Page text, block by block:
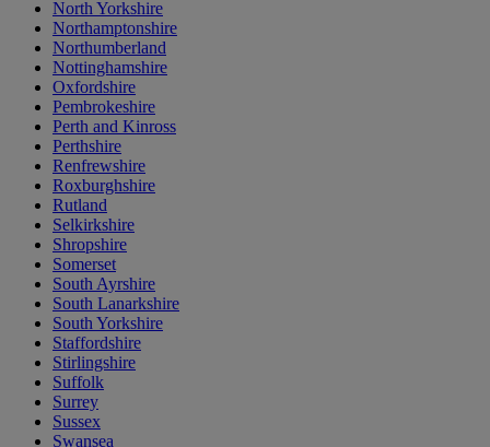
North Yorkshire
Northamptonshire
Northumberland
Nottinghamshire
Oxfordshire
Pembrokeshire
Perth and Kinross
Perthshire
Renfrewshire
Roxburghshire
Rutland
Selkirkshire
Shropshire
Somerset
South Ayrshire
South Lanarkshire
South Yorkshire
Staffordshire
Stirlingshire
Suffolk
Surrey
Sussex
Swansea